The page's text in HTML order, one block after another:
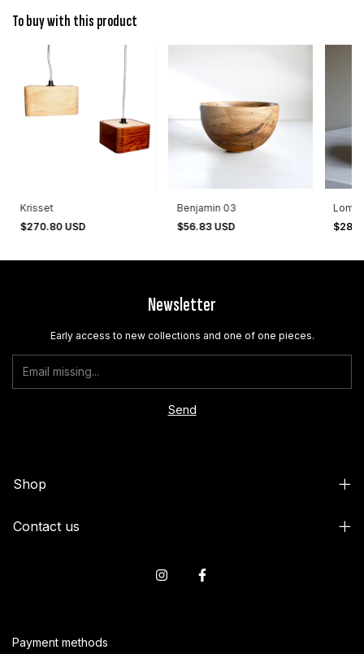
To buy with this product
Krisset
$270.80 USD
Benjamin 03
$56.83 USD
Newsletter
Early access to new collections and one of one pieces.
Shop
Contact us
Payment methods